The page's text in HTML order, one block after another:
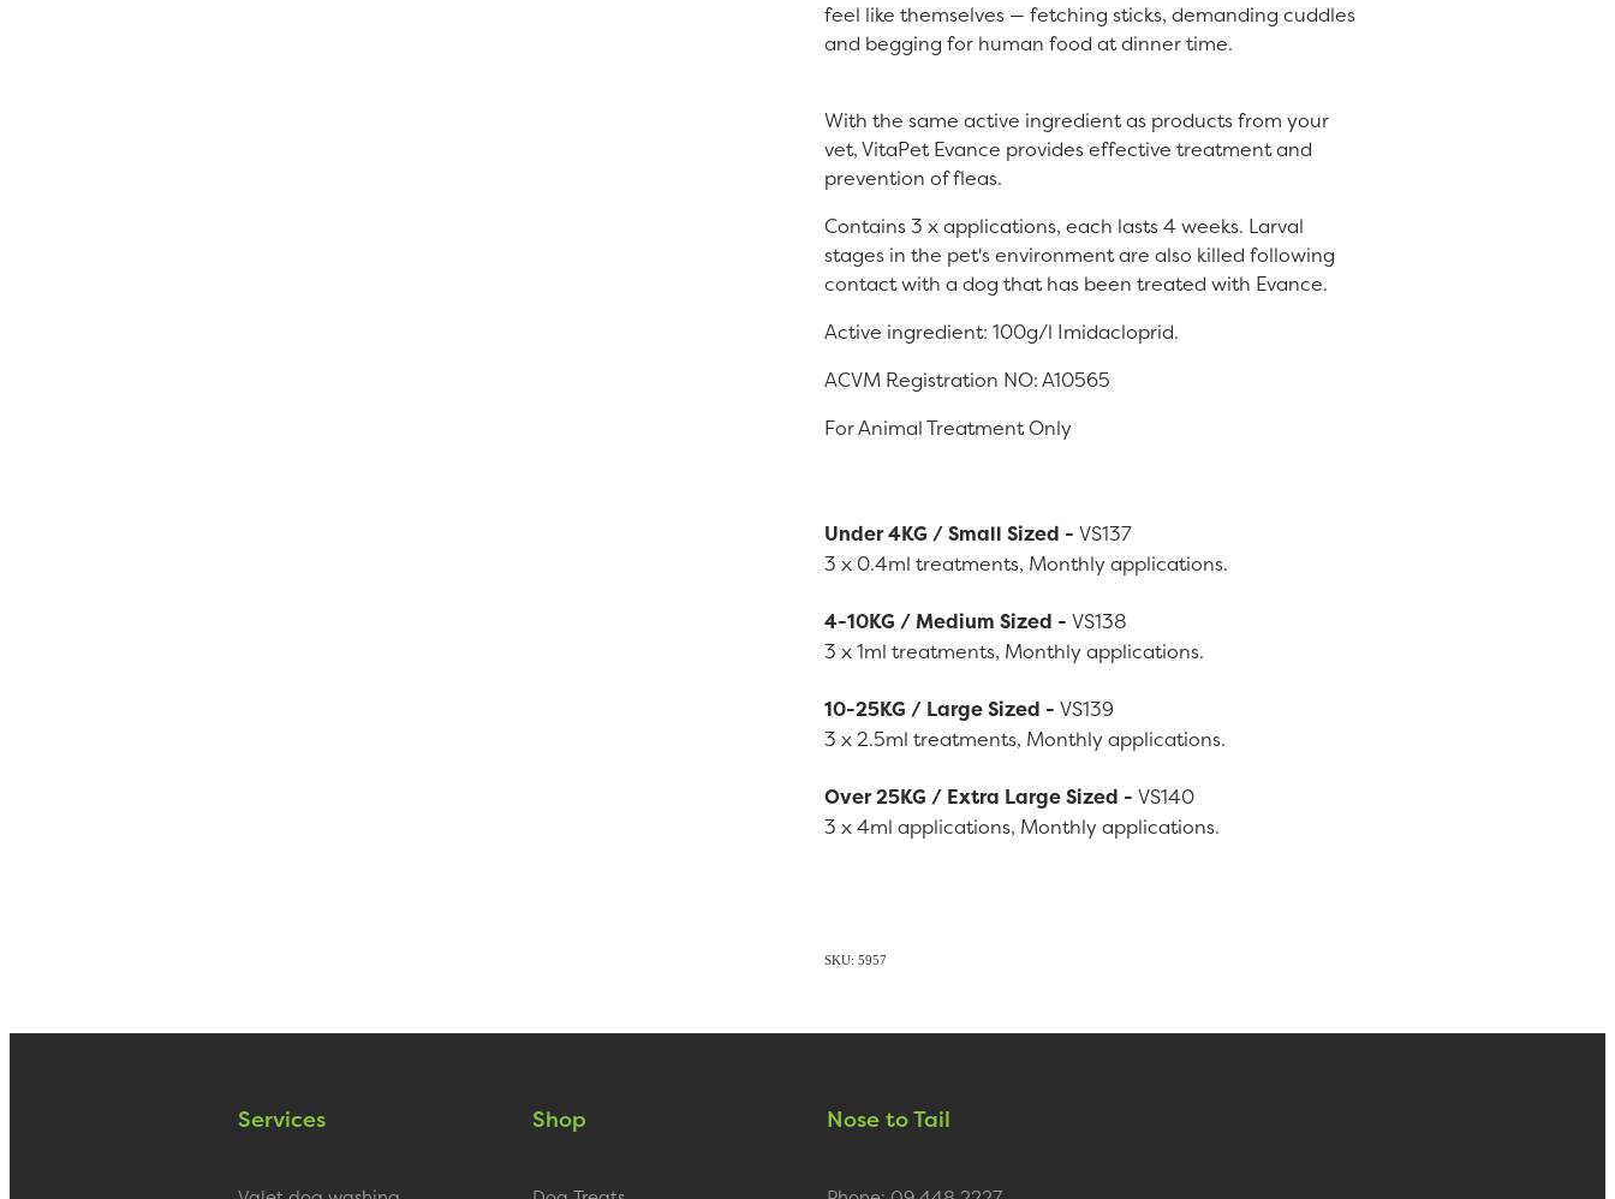
feel like themselves — fetching sticks, demanding cuddles
and begging for human food at dinner time.
With the same active ingredient as products from your
vet, VitaPet Evance provides effective treatment and
prevention of fleas.
Contains 3 x applications, each lasts 4 weeks. Larval
stages in the pet's environment are also killed following
contact with a dog that has been treated with Evance.
Active ingredient: 100g/l Imidacloprid.
ACVM Registration NO: A10565
For Animal Treatment Only
Under 4KG / Small Sized - VS137
3 x 0.4ml treatments, Monthly applications.
4-10KG / Medium Sized - VS138
3 x 1ml treatments, Monthly applications.
10-25KG / Large Sized - VS139
3 x 2.5ml treatments, Monthly applications.
Over 25KG / Extra Large Sized - VS140
3 x 4ml applications, Monthly applications.
SKU: 5957
Services Shop Nose to Tail